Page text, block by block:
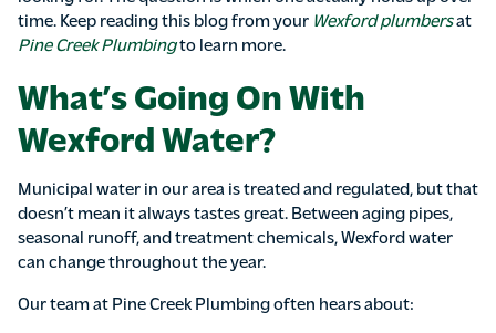
time. Keep reading this blog from your Wexford plumbersat
Pine Creek Plumbingto learn more.
What’s Going On With
Wexford Water?
Municipal water in our area is treated and regulated, but that
doesn’t mean it always tastes great. Between aging pipes,
seasonal runoff, and treatment chemicals, Wexford water
can change throughout the year.
Our team at Pine Creek Plumbing often hears about: